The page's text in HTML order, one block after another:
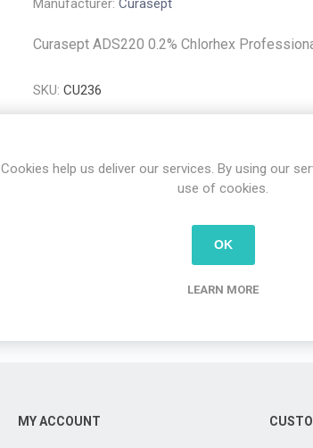
Manufacturer: Curasept
Curasept ADS220 0.2% Chlorhex
SKU: CU236
OVERVIEW
MY ACCOUNT
Cookies help us deliver our services. By using our
use of cookies.
OK
LEARN MORE